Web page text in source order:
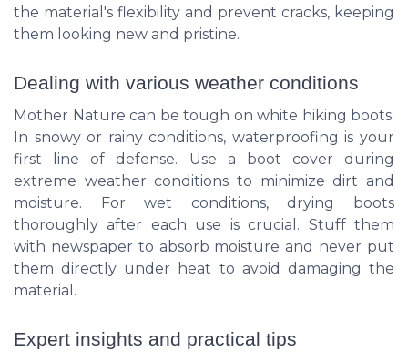
the material's flexibility and prevent cracks, keeping
them looking new and pristine.
Dealing with various weather conditions
Mother Nature can be tough on white hiking boots.
In snowy or rainy conditions, waterproofing is your
first line of defense. Use a boot cover during
extreme weather conditions to minimize dirt and
moisture. For wet conditions, drying boots
thoroughly after each use is crucial. Stuff them
with newspaper to absorb moisture and never put
them directly under heat to avoid damaging the
material.
Expert insights and practical tips